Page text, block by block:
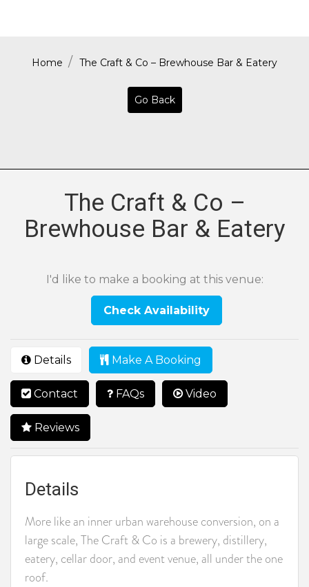
Home The Craft & Co – Brewhouse Bar & Eatery
Go Back
The Craft & Co –
Brewhouse Bar & Eatery
I'd like to make a booking at this venue:
Check Availability
Details Make A Booking
Contact FAQs Video
Reviews
Details
More like an inner urban warehouse conversion, on a
large scale, The Craft & Co is a brewery, distillery,
eatery, cellar door, and event venue, all under the one
roof.